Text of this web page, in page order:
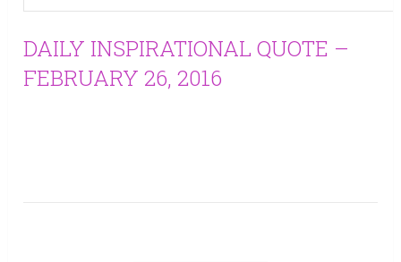
DAILY INSPIRATIONAL QUOTE –
FEBRUARY 26, 2016